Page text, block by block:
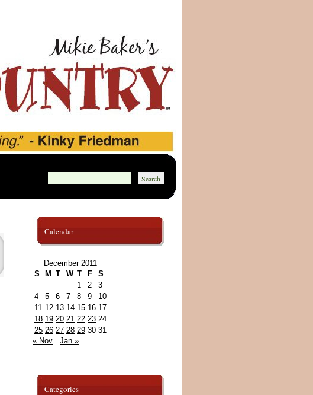
Calendar
December 2011
S
M T W T F
S
1
2
3
4
5 6 7 8 9
10
11 12 13 14 15 16 17
18 19 20 21 22 23 24
25 26 27 28 29 30 31
« Nov
Jan »
Categories